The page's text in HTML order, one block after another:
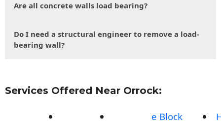
Are all concrete walls load bearing?
Do I need a structural engineer to remove a load-
bearing wall?
Services Offered Near Orrock:
e Block